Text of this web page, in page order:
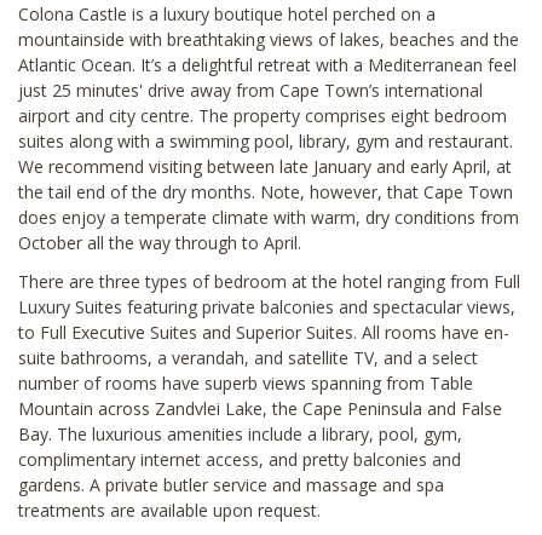
Colona Castle is a luxury boutique hotel perched on a
mountainside with breathtaking views of lakes, beaches and the
Atlantic Ocean. It’s a delightful retreat with a Mediterranean feel
just 25 minutes' drive away from Cape Town’s international
airport and city centre. The property comprises eight bedroom
suites along with a swimming pool, library, gym and restaurant.
We recommend visiting between late January and early April, at
the tail end of the dry months. Note, however, that Cape Town
does enjoy a temperate climate with warm, dry conditions from
October all the way through to April.
There are three types of bedroom at the hotel ranging from Full
Luxury Suites featuring private balconies and spectacular views,
to Full Executive Suites and Superior Suites. All rooms have en-
suite bathrooms, a verandah, and satellite TV, and a select
number of rooms have superb views spanning from Table
Mountain across Zandvlei Lake, the Cape Peninsula and False
Bay. The luxurious amenities include a library, pool, gym,
complimentary internet access, and pretty balconies and
gardens. A private butler service and massage and spa
treatments are available upon request.